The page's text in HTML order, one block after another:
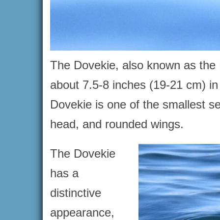
The Dovekie, also known as
about 7.5-8 inches (19-21 cm)
Dovekie is one of the smallest
head, and rounded wings.
The Dovekie
has a
distinctive
appearance,